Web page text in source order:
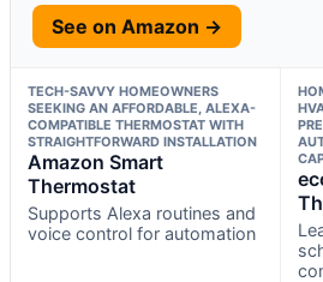
See on Amazon →
TECH-SAVVY HOMEOWNERS
SEEKING AN AFFORDABLE, ALEXA-
COMPATIBLE THERMOSTAT WITH
STRAIGHTFORWARD INSTALLATION
Amazon Smart
Thermostat
Supports Alexa routines and
voice control for automation